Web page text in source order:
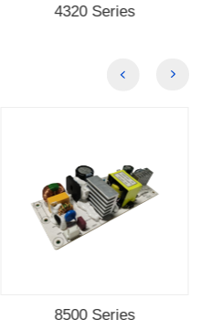
4320 Series
8500 Series